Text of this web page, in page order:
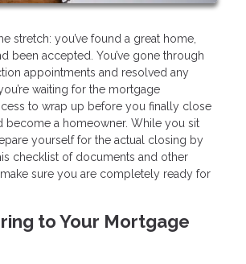
stretch: you’ve found a great home,
been accepted. You’ve gone through
appointments and resolved any
waiting for the mortgage
to wrap up before you finally close
become a homeowner. While you sit
yourself for the actual closing by
checklist of documents and other
sure you are completely ready for
to Your Mortgage